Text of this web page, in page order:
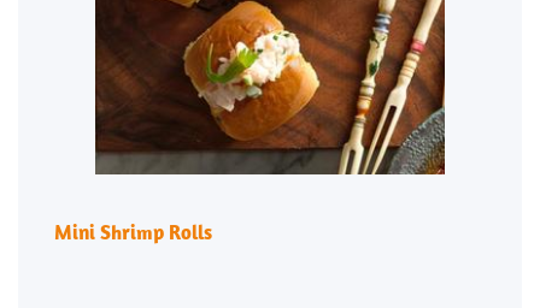
Mini Shrimp Rolls